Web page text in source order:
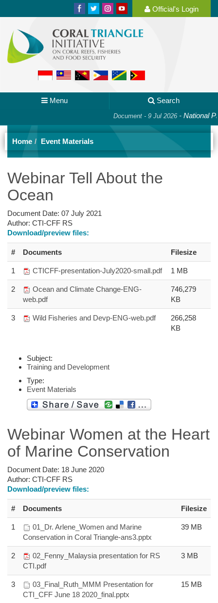
Official's Login
Menu Search
Document - 9 Jul 2026-National Plan
Home Event Materials
Webinar Tell About the
Ocean
Document Date: 07 July 2021
Author: CTI-CFF RS
Download/preview files:
# Documents Filesize
1 CTICFF-presentation-July2020-small.pdf 1 MB
2
Ocean and Climate Change-ENG-
web.pdf
746,279
KB
3 Wild Fisheries and Devp-ENG-web.pdf
266,258
KB
Subject:
Training and Development
Type:
Event Materials
Webinar Women at the Heart
of Marine Conservation
Document Date: 18 June 2020
Author: CTI-CFF RS
Download/preview files:
# Documents Filesize
1
01_Dr. Arlene_Women and Marine
Conservation in Coral Triangle-ans3.pptx
39 MB
2
02_Fenny_Malaysia presentation for RS
CTI.pdf
3 MB
3
03_Final_Ruth_MMM Presentation for
CTI_CFF June 18 2020_final.pptx
15 MB